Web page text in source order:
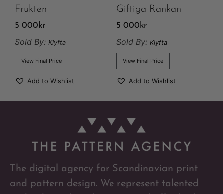
Frukten
5 000 kr
Sold By: Klyfta
View Final Price
Add to Wishlist
Giftiga Rankan
5 000 kr
Sold By: Klyfta
View Final Price
Add to Wishlist
The digital agency for Scandinavian print
and pattern design. We represent talented